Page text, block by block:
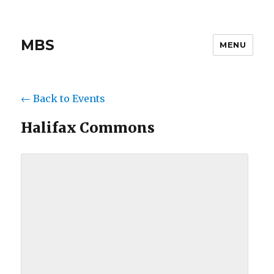
MBS MENU
← Back to Events
Halifax Commons